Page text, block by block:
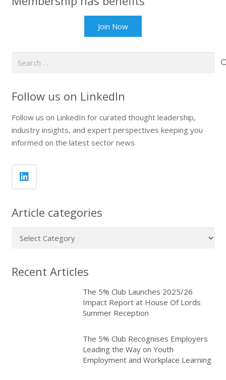
Join Now
Follow us on LinkedIn
Follow us on LinkedIn for curated thought leadership,
industry insights, and expert perspectives keeping you
informed on the latest sector news
Article categories
Article
Recent Articles
The 5% Club Launches 2025/26
Impact Report at House Of Lords
Summer Reception
The 5% Club Recognises Employers
Leading the Way on Youth
Employment and Workplace Learning